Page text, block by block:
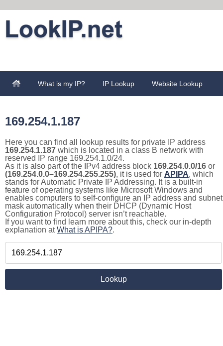
What is my IP? IP Lookup Website Lookup
169.254.1.187
Here you can find all lookup results for private IP address
169.254.1.187 which is located in a class B network with
reserved IP range 169.254.1.0/24.
As it is also part of the IPv4 address block 169.254.0.0/16 or
(169.254.0.0–169.254.255.255), it is used for APIPA, which
stands for Automatic Private IP Addressing. It is a built-in
feature of operating systems like Microsoft Windows and
enables computers to self-configure an IP address and subnet
mask automatically when their DHCP (Dynamic Host
Configuration Protocol) server isn’t reachable.
If you want to find learn more about this, check our in-depth
explanation atWhat is APIPA?.